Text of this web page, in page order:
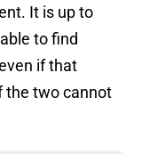
It is up to
to find
if that
the two cannot